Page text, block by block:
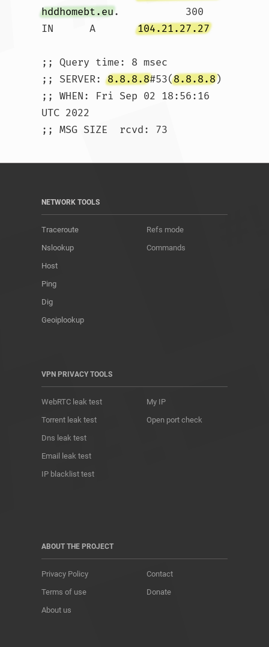
hddhomebt.eu.		300
IN	A 104.21.27.27
;; Query time: 8 msec
;; SERVER: 8.8.8.8#53(8.8.8.8)
;; WHEN: Fri Sep 02 18:56:16
UTC 2022
NETWORK TOOLS
Traceroute
Nslookup
Host
Ping
Dig
Geoiplookup
Refs mode
Commands
VPN PRIVACY TOOLS
WebRTC leak test
Torrent leak test
Dns leak test
Email leak test
IP blacklist test
My IP
Open port check
ABOUT THE PROJECT
Privacy Policy
Terms of use
About us
Contact
Donate